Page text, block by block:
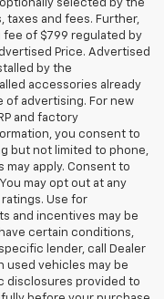
selected by the
taxes and fees. Further,
of $799 regulated by
Price. Advertised
by the
accessories already
of advertising. For new
and factory
you consent to
but not limited to phone,
may apply. Consent to
may opt out at any
ratings. Use for
and incentives may be
certain conditions,
lender, call Dealer
used vehicles may be
disclosures provided to